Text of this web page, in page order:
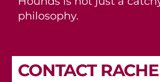
philosophy.
CONTACT